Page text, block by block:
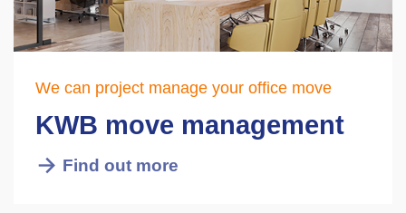
We can project manage your office move
KWB move management
Find out more